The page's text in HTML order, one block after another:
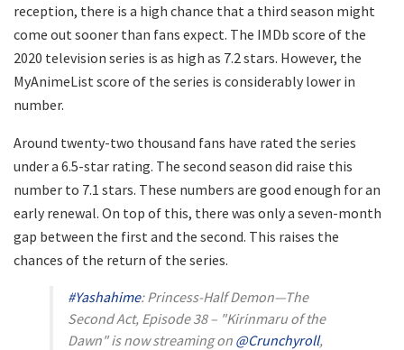
reception, there is a high chance that a third season might
come out sooner than fans expect. The IMDb score of the
2020 television series is as high as 7.2 stars. However, the
MyAnimeList score of the series is considerably lower in
number.
Around twenty-two thousand fans have rated the series
under a 6.5-star rating. The second season did raise this
number to 7.1 stars. These numbers are good enough for an
early renewal. On top of this, there was only a seven-month
gap between the first and the second. This raises the
chances of the return of the series.
#Yashahime: Princess-Half Demon—The
Second Act, Episode 38 – "Kirinmaru of the
Dawn" is now streaming on @Crunchyroll,